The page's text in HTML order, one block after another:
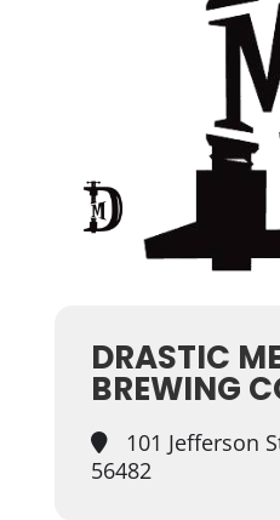
DRASTIC
BREWING
101 Jefferson
56482